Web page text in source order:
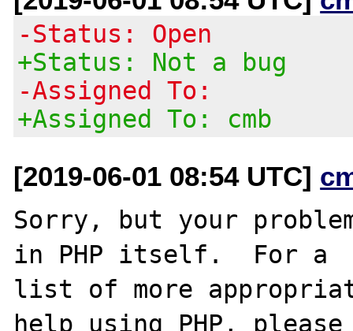
-Status: Open
+Status: Not a bug
-Assigned To:
+Assigned To: cmb
[2019-06-01 08:54 UTC]
Sorry, but your
in PHP itself.  For a
list of more
help using PHP, please